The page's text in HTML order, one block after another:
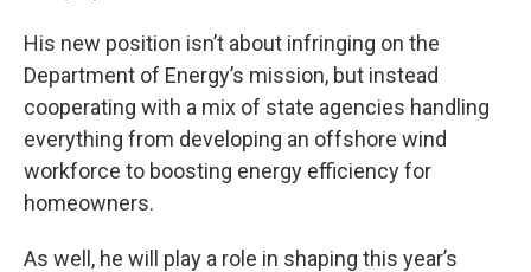
His new position isn’t about infringing on the
Department of Energy’s mission, but instead
cooperating with a mix of state agencies handling
everything from developing an offshore wind
workforce to boosting energy efficiency for
homeowners.
As well, he will play a role in shaping this year’s